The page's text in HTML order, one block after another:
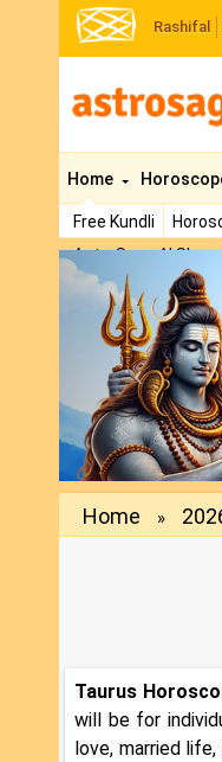
Rashifal
Home
Free Kundli
AstroSage AI Shop
Previous
Home »
Taurus
will be for
love, married